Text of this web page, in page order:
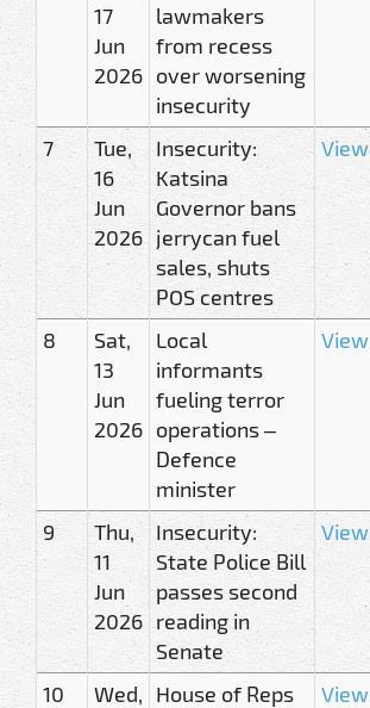
17
Jun
2026
lawmakers
from recess
over worsening
insecurity
7
Tue,
16
Jun
2026
Insecurity:
Katsina
Governor bans
jerrycan fuel
sales, shuts
POS centres
View
8
Sat,
13
Jun
2026
Local
informants
fueling terror
operations –
Defence
minister
View
9
Thu,
11
Jun
2026
Insecurity:
State Police Bill
passes second
reading in
Senate
View
10
Wed, House of Reps
View